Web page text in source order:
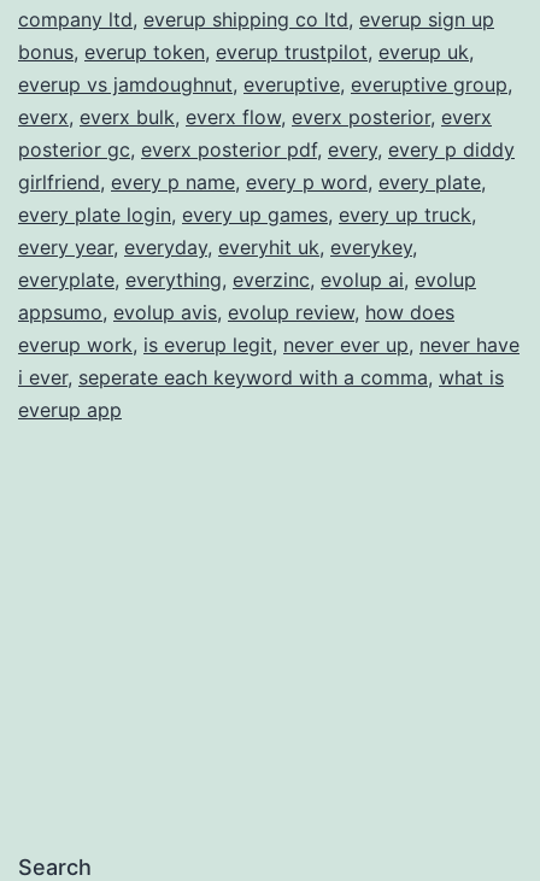
company ltd, everup shipping co ltd, everup sign up
bonus, everup token, everup trustpilot, everup uk,
everup vs jamdoughnut, everuptive, everuptive group,
everx, everx bulk, everx flow, everx posterior, everx
posterior gc, everx posterior pdf, every, every p diddy
girlfriend, every p name, every p word, every plate,
every plate login, every up games, every up truck,
every year, everyday, everyhit uk, everykey,
everyplate, everything, everzinc, evolup ai, evolup
appsumo, evolup avis, evolup review, how does
everup work, is everup legit, never ever up, never have
i ever, seperate each keyword with a comma, what is
everup app
Search